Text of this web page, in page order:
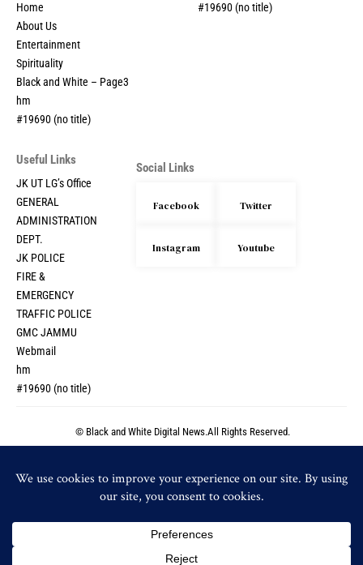
Home
About Us
Entertainment
Spirituality
Black and White – Page3
hm
#19690 (no title)
#19690 (no title)
Useful Links
JK UT LG’s Office
GENERAL
ADMINISTRATION
DEPT.
JK POLICE
FIRE &
EMERGENCY
TRAFFIC POLICE
GMC JAMMU
Webmail
hm
#19690 (no title)
Social Links
Facebook Twitter
Instagram Youtube
© Black and White Digital News.All Rights Reserved.